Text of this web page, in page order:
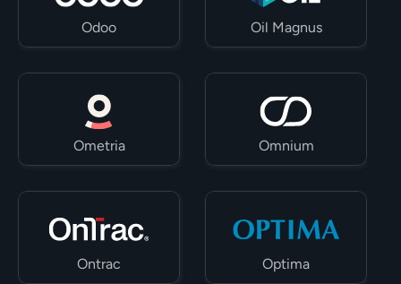
Odoo Oil Magnus
Ometria Omnium
Ontrac Optima